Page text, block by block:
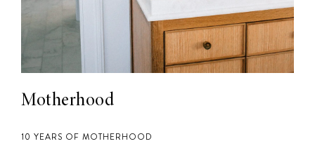
Motherhood
10 YEARS OF MOTHERHOOD